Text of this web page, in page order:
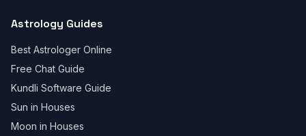
Astrology Guides
Best Astrologer Online
Free Chat Guide
Kundli Software Guide
Sun in Houses
Moon in Houses